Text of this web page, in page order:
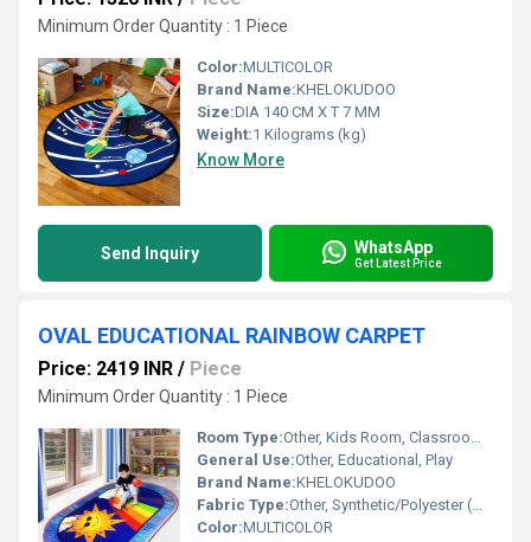
Minimum Order Quantity : 1 Piece
Color:MULTICOLOR
Brand Name:KHELOKUDOO
Size:DIA 140 CM X T 7 MM
Weight:1 Kilograms (kg)
Know More
Send Inquiry WhatsApp
Get Latest Price
OVAL EDUCATIONAL RAINBOW CARPET
Price: 2419 INR / Piece
Minimum Order Quantity : 1 Piece
Room Type:Other, Kids Room, Classroom, Playroom
General Use:Other, Educational, Play
Brand Name:KHELOKUDOO
Fabric Type:Other, Synthetic/Polyester (most common for similar products)
Color:MULTICOLOR